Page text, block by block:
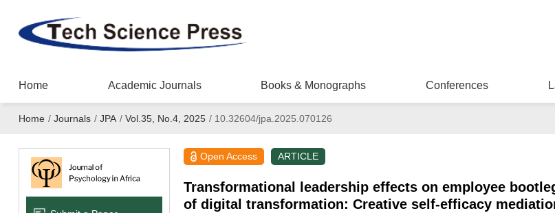
Home Academic Journals Books & Monographs Conferences
Home / Journals / JPA / Vol.35, No.4, 2025 /10.32604/jpa.2025.070126
Open Access ARTICLE
Transformational leadership effects on employee
of digital transformation: Creative self-efficacy